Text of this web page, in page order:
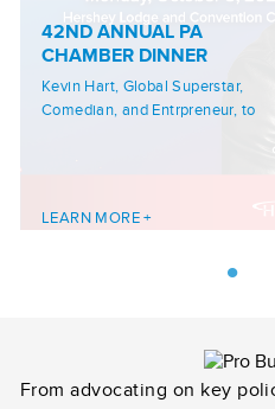
42ND ANNUAL PA
CHAMBER DINNER
Kevin Hart, Global Superstar,
Comedian, and Entrpreneur, to
LEARN MORE +
From advocating on key